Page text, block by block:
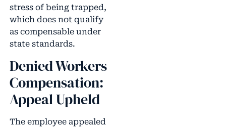
stress of being trapped,
which does not qualify
as compensable under
state standards.
Denied Workers
Compensation:
Appeal Upheld
The employee appealed